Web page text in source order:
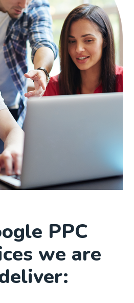
PPC
we are